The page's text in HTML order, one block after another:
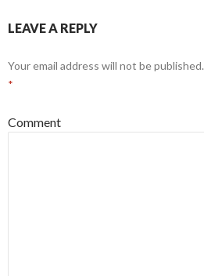
LEAVE A REPLY
Your email address will not be published.
*
Comment